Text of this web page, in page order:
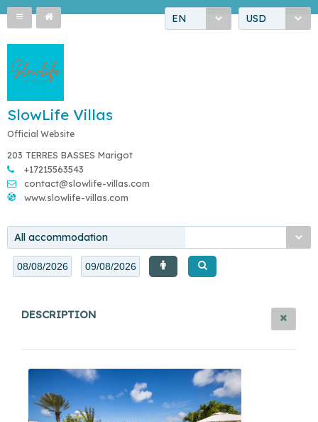
EN USD
SlowLife Villas
Official Website
203 TERRES BASSES Marigot
+17215563543
contact@slowlife-villas.com
www.slowlife-villas.com
All accommodation
DESCRIPTION